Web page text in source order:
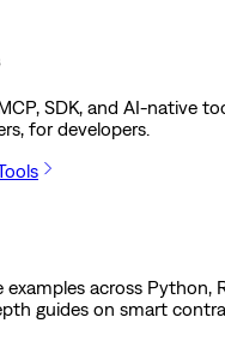
SDK, and AI-native
for developers.
across Python,
guides on smart